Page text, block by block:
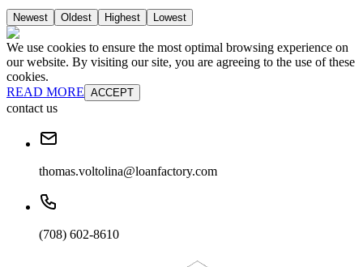
Newest Oldest Highest Lowest
We use cookies to ensure the most optimal browsing experience on
our website. By visiting our site, you are agreeing to the use of these
cookies.
READ MORE ACCEPT
contact us
thomas.voltolina@loanfactory.com
(708) 602-8610